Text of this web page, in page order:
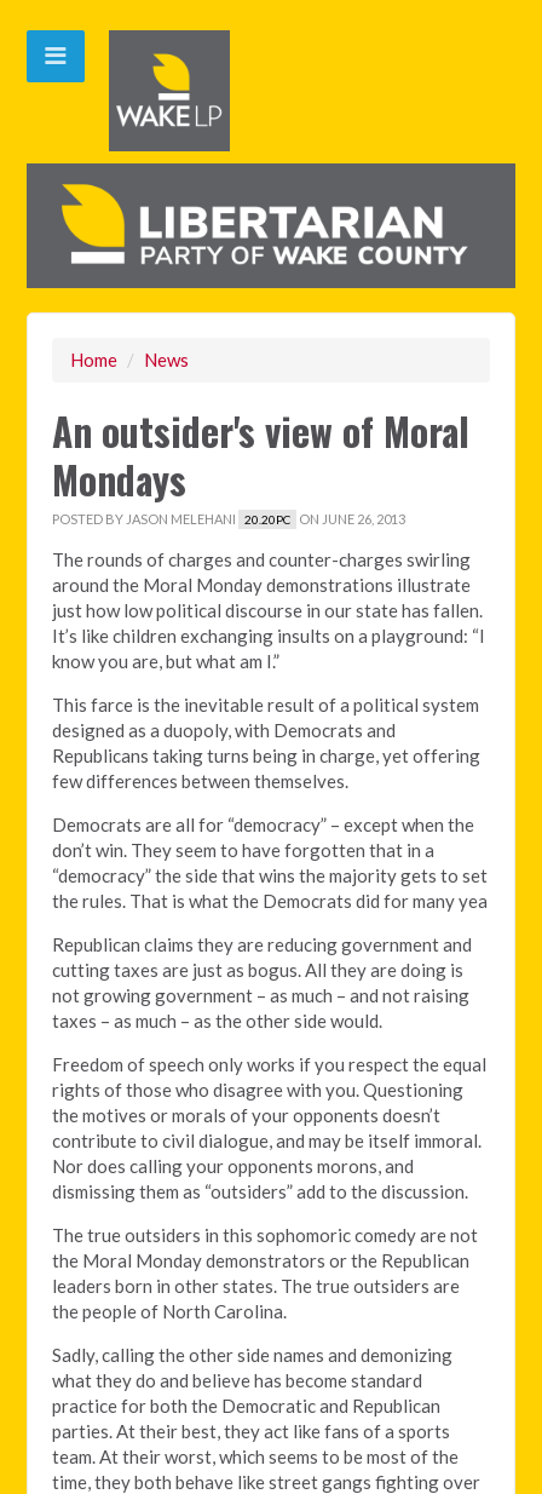
Home / News
An outsider's view of Moral
Mondays
POSTED BY JASON MELEHANI 20.20PC ON JUNE 26, 2013
The rounds of charges and counter-charges swirling
around the Moral Monday demonstrations illustrate
just how low political discourse in our state has fallen.
It’s like children exchanging insults on a playground: “I
know you are, but what am I.”
This farce is the inevitable result of a political system
designed as a duopoly, with Democrats and
Republicans taking turns being in charge, yet offering
few differences between themselves.
Democrats are all for “democracy” – except when the
don’t win. They seem to have forgotten that in a
“democracy” the side that wins the majority gets to set
the rules. That is what the Democrats did for many yea
Republican claims they are reducing government and
cutting taxes are just as bogus. All they are doing is
not growing government – as much – and not raising
taxes – as much – as the other side would.
Freedom of speech only works if you respect the equal
rights of those who disagree with you. Questioning
the motives or morals of your opponents doesn’t
contribute to civil dialogue, and may be itself immoral.
Nor does calling your opponents morons, and
dismissing them as “outsiders” add to the discussion.
The true outsiders in this sophomoric comedy are not
the Moral Monday demonstrators or the Republican
leaders born in other states. The true outsiders are
the people of North Carolina.
Sadly, calling the other side names and demonizing
what they do and believe has become standard
practice for both the Democratic and Republican
parties. At their best, they act like fans of a sports
team. At their worst, which seems to be most of the
time, they both behave like street gangs fighting over